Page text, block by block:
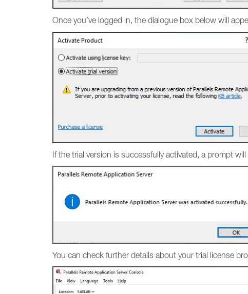
Once you’ve logged in, the dialogue box below will
If the trial version is successfully activated, a prompt
You can check further details about your trial license